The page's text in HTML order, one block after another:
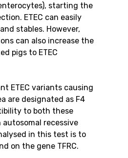
starting the
ETEC can easily
stables. However,
can also increase the
pigs to ETEC
ETEC variants causing
are designated as F4
to both these
recessive
in this test is to
on the gene TFRC.